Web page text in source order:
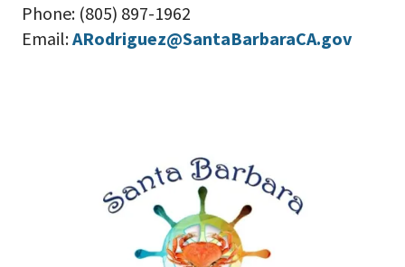
Phone: (805) 897-1962
Email:ARodriguez@SantaBarbaraCA.gov